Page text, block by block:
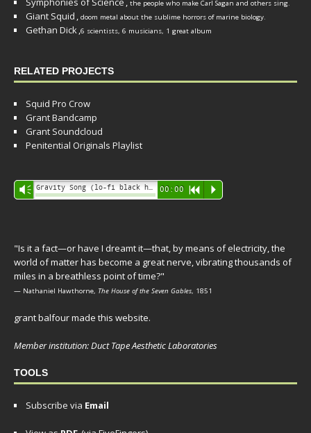
the people who make Carl Sagan and others sing.
Giant Squid , doom metal about the sublime horrors of marine biology.
Gethan Dick,6 scientists, 6 musicians, 1 great album
RELATED PROJECTS
Squid Pro Crow
Grant Bandcamp
Grant Soundcloud
Penitential Originals Playlist
Audio
Player
Vm 00:00 R P
"Is it a fact—or have I dreamt it—that, by means of electricity, the
world of matter has become a great nerve, vibrating thousands of
miles in a breathless point of time?"
— Nathaniel Hawthorne, The House of the Seven Gables, 1851
grant balfour made this website.
Member institution: Duct Tape Aesthetic Laboratories
TOOLS
Subscribe via Email